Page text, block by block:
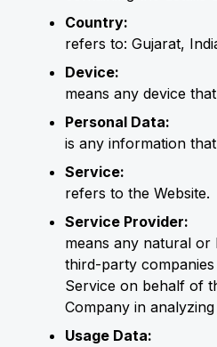
Country:
refers to: Gujarat,
Device:
means any device
Personal Data:
is any information
Service:
refers to the Website.
Service Provider:
means any natural
third-party
Service on behalf of
Company in
Usage Data: